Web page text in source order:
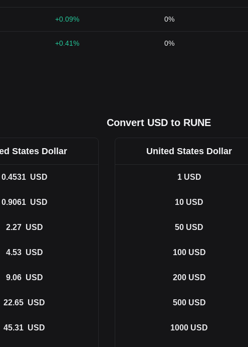
+0.09% 0%
+0.41% 0%
Convert USD to RUNE
States Dollar
0.4531 USD
0.9061 USD
2.27 USD
4.53 USD
9.06 USD
22.65 USD
45.31 USD
United States Dollar
1 USD
10 USD
50 USD
100 USD
200 USD
500 USD
1000 USD